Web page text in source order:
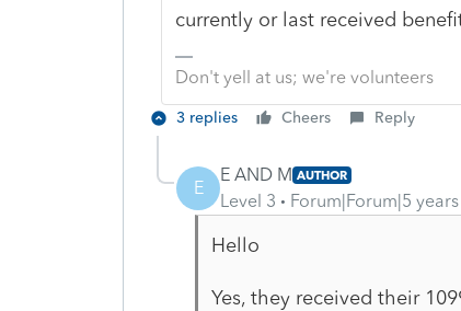
currently or last received
Don't yell at us; we're volunteers
3 replies Cheers Reply
E
E AND M AUTHOR
Level 3 Forum|Forum|5
Hello
Yes, they received their